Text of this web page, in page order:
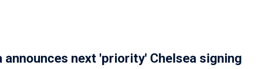
announces next 'priority' Chelsea signing